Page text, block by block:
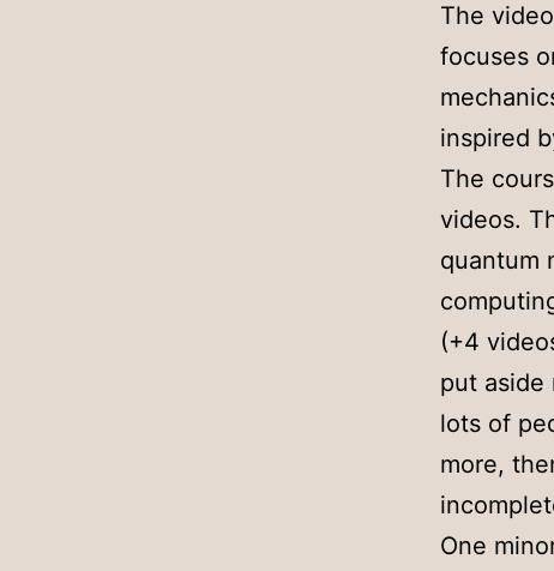
The
focuses
inspired
The
videos.
quantum
(+4
put aside
lots of
more,
One